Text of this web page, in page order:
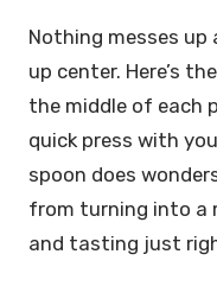
Nothing messes up
up center. Here’s
the middle of each
quick press with
spoon does
from turning into a
and tasting just